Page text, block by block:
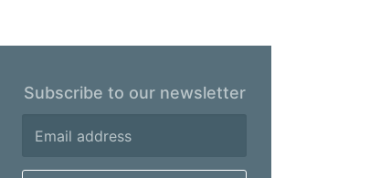
Subscribe to our newsletter